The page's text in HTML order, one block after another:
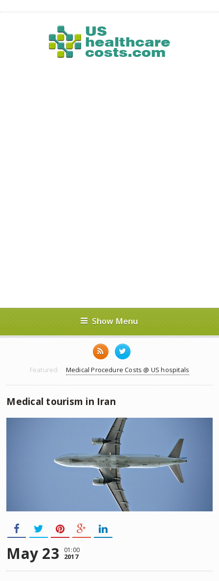
Show Menu
Featured: Medical Procedure Costs @ US hospitals
Medical tourism in Iran
May 23 01:00
2017